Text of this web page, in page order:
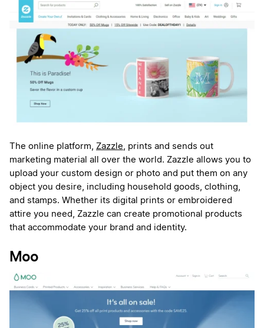
The online platform, Zazzle , prints and sends out
marketing material all over the world. Zazzle allows you to
upload your custom design or photo and put them on any
object you desire, including household goods, clothing,
and stamps. Whether its digital prints or embroidered
attire you need, Zazzle can create promotional products
that accommodate your brand and identity.
Moo